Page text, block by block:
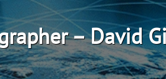
– David